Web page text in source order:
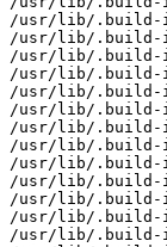
/usr/lib/.build-id/
/usr/lib/.build-id/
/usr/lib/.build-
/usr/lib/.build-id/
/usr/lib/.build-
/usr/lib/.build-id/
/usr/lib/.build-
/usr/lib/.build-id/
/usr/lib/.build-
/usr/lib/.build-id/
/usr/lib/.build-id/
/usr/lib/.build-
/usr/lib/.build-id/